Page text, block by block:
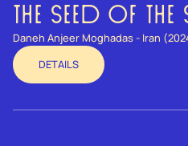
THE SEED OF
Daneh Anjeer Moghadas - Iran
DETAILS